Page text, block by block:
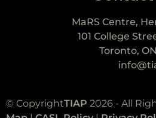
MaRS Centre,
101 College
Toronto,
© CopyrightTIAP 2026 - All